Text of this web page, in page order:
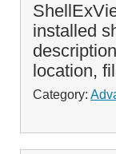
installed
location,
Category: